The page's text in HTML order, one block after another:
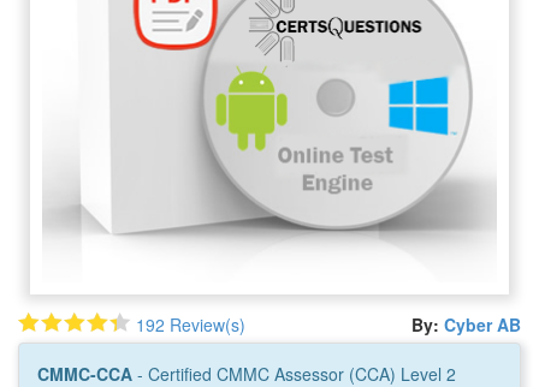
192 Review(s) By: Cyber AB
CMMC-CCA - Certified CMMC Assessor (CCA) Level 2